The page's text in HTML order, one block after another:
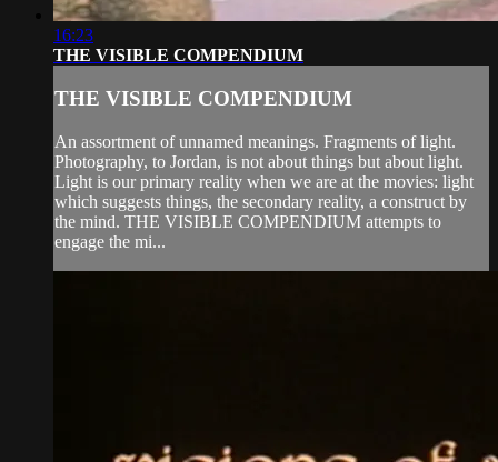
16:23
THE VISIBLE COMPENDIUM
THE VISIBLE COMPENDIUM
An assortment of unnamed meanings. Fragments of light.
Photography, to Jordan, is not about things but about light.
Light is our primary reality when we are at the movies: light
which suggests things, the secondary reality, a construct by
the mind. THE VISIBLE COMPENDIUM attempts to
engage the mi...